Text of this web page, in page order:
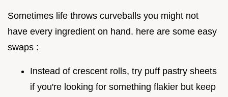
Sometimes life throws curveballs you might not
have every ingredient on hand. here are some easy
swaps :
Instead of crescent rolls, try puff pastry sheets
if you're looking for something flakier but keep